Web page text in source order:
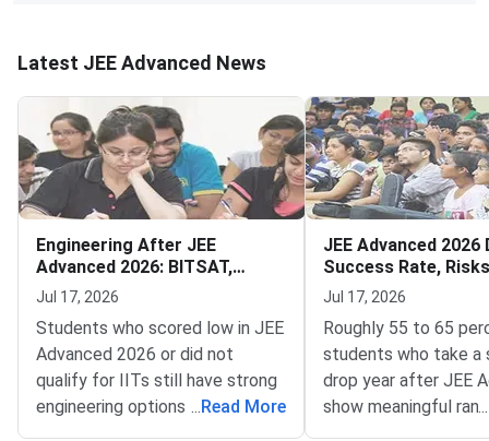
Latest JEE Advanced News
Engineering After JEE
Advanced 2026: BITSAT,
VITEEE, MHT CET
Jul 17, 2026
Students who scored low in JEE
Advanced 2026 or did not
qualify for IITs still have strong
engineering options — BITSAT,
...Read More
JEE Advanced 2026
Success Rate,
to Decide
Jul 17, 2026
Roughly 55 to 65
students who take a
drop year after JEE
show meaningful rank
...